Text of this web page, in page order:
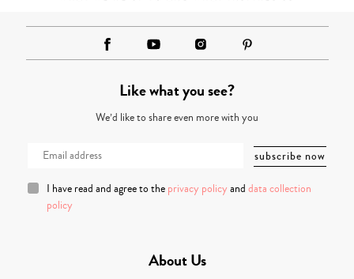
Like what you see?
We’d like to share even more with you
I have read and agree to the privacy policy and data collection
policy
About Us